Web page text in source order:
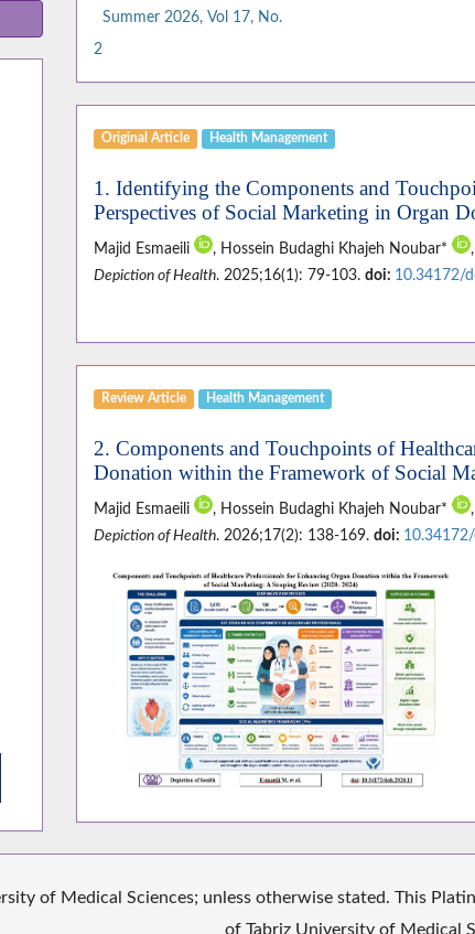
Summer 2026, Vol 17, No.
2
Original Article Health Management
1. Identifying the Components and
Perspectives of Social Marketing in Organ
Majid Esmaeili , Hossein Budaghi Khajeh Noubar*
Depiction of Health. 2025;16(1): 79-103. doi: 10.34172/
Review Article Health Management
2. Components and Touchpoints of
Donation within the Framework of Social
Majid Esmaeili , Hossein Budaghi Khajeh Noubar*
Depiction of Health. 2026;17(2): 138-169. doi:
of Medical Sciences; unless otherwise stated. This
of Tabriz University of Medical